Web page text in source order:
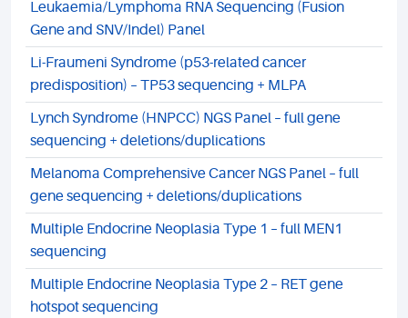
Leukaemia/Lymphoma RNA Sequencing (Fusion
Gene and SNV/Indel) Panel
Li-Fraumeni Syndrome (p53-related cancer
predisposition) – TP53 sequencing + MLPA
Lynch Syndrome (HNPCC) NGS Panel – full gene
sequencing + deletions/duplications
Melanoma Comprehensive Cancer NGS Panel – full
gene sequencing + deletions/duplications
Multiple Endocrine Neoplasia Type 1 – full MEN1
sequencing
Multiple Endocrine Neoplasia Type 2 – RET gene
hotspot sequencing